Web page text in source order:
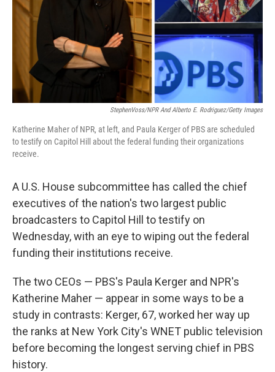
StephenVoss/NPR And Alberto E. Rodriguez/Getty Images
Katherine Maher of NPR, at left, and Paula Kerger of PBS are scheduled
to testify on Capitol Hill about the federal funding their organizations
receive.
A U.S. House subcommittee has called the chief
executives of the nation's two largest public
broadcasters to Capitol Hill to testify on
Wednesday, with an eye to wiping out the federal
funding their institutions receive.
The two CEOs — PBS's Paula Kerger and NPR's
Katherine Maher — appear in some ways to be a
study in contrasts: Kerger, 67, worked her way up
the ranks at New York City's WNET public television
before becoming the longest serving chief in PBS
history.